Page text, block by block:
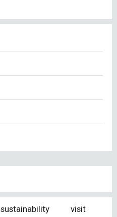
sustainability visit